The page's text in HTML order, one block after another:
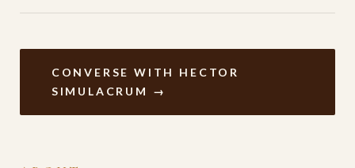
CONVERSE WITH HECTOR
SIMULACRUM →